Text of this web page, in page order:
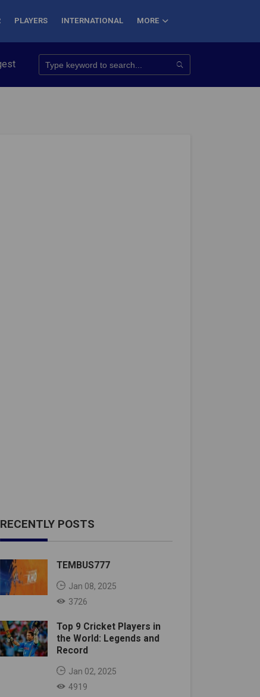
PLAYERS INTERNATIONAL MORE
7 Summits Haryana Steelers Crowned PKL Season 11
RECENTLY POSTS
TEMBUS777
Jan 08, 2025
3726
Top 9 Cricket Players in
the World: Legends and
Record
Jan 02, 2025
4919